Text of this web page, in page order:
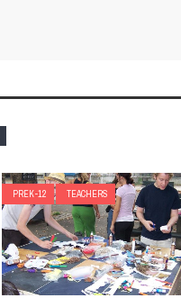
PREK-12 TEACHERS